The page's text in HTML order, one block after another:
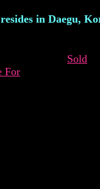
in Daegu,
For
Sold